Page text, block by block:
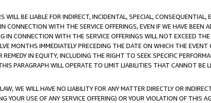
WILL BE LIABLE FOR INDIRECT, INCIDENTAL, SPECIAL, CONSEQUENTIAL,
CONNECTION WITH THE SERVICE OFFERINGS, EVEN IF WE HAVE BEEN
IN CONNECTION WITH THE SERVICE OFFERINGS WILL NOT EXCEED
MONTHS IMMEDIATELY PRECEDING THE DATE ON WHICH THE
IN EQUITY, INCLUDING THE RIGHT TO SEEK SPECIFIC
PARAGRAPH WILL OPERATE TO LIMIT LIABILITIES THAT CANNOT BE
WE WILL HAVE NO LIABILITY FOR ANY MATTER DIRECTLY OR
YOUR USE OF ANY SERVICE OFFERING) OR YOUR VIOLATION OF THIS